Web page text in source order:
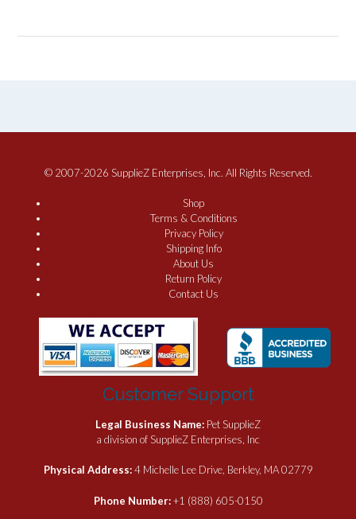
© 2007-2026 SupplieZ Enterprises, Inc. All Rights Reserved.
Shop
Terms & Conditions
Privacy Policy
Shipping Info
About Us
Return Policy
Contact Us
Customer Support
Legal Business Name: Pet SupplieZ
a division of SupplieZ Enterprises, Inc
Physical Address:4 Michelle Lee Drive, Berkley, MA 02779
Phone Number:+1 (888) 605-0150